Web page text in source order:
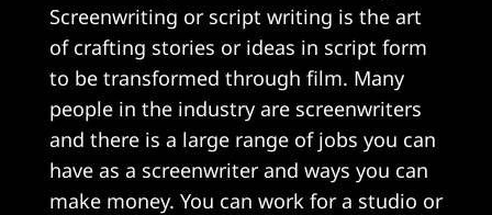
Screenwriting or script writing is the art
of crafting stories or ideas in script form
to be transformed through film. Many
people in the industry are screenwriters
and there is a large range of jobs you can
have as a screenwriter and ways you can
make money. You can work for a studio or